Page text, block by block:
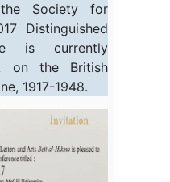
Society for
Distinguished
is currently
on the British
1917-1948.